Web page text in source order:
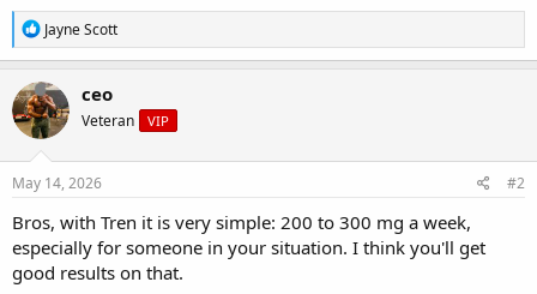
R
e
a
c
t
i
o
n
s
Jayne Scott
ceo
Veteran VIP
May 14, 2026 #2
Bros, with Tren it is very simple: 200 to 300 mg a week,
especially for someone in your situation. I think you'll get
good results on that.